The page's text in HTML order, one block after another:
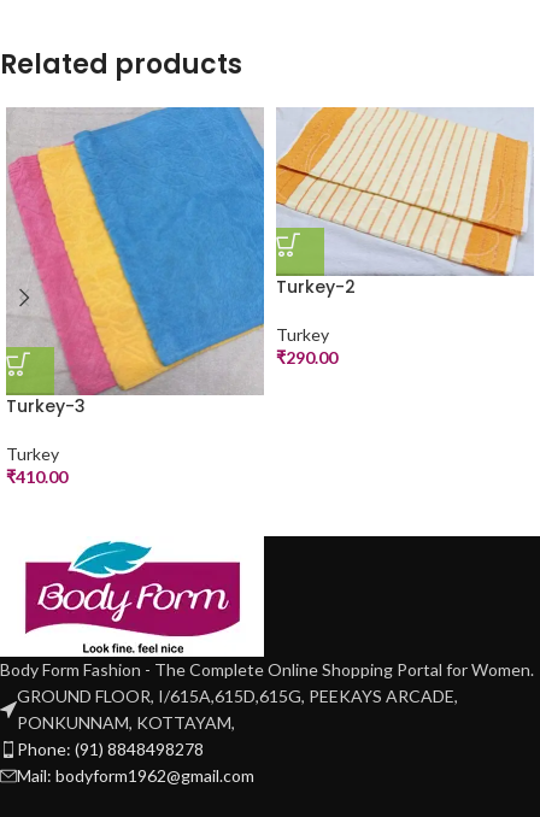
Related products
Turkey-3
Turkey
₹410.00
Turkey-2
Turkey
₹290.00
Body Form Fashion - The Complete Online Shopping Portal for Women.
GROUND FLOOR, I/615A,615D,615G, PEEKAYS ARCADE,
PONKUNNAM, KOTTAYAM,
Phone: (91) 8848498278
Mail: bodyform1962@gmail.com